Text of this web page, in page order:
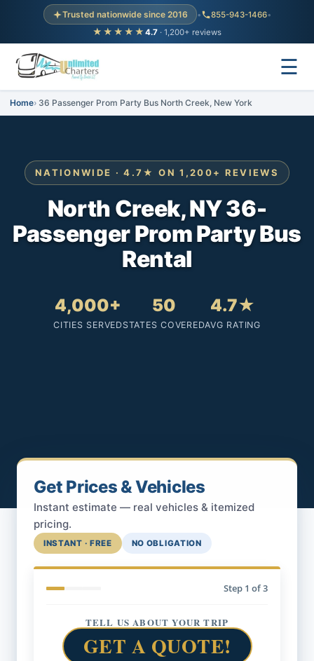
Trusted nationwide since 2016 • 855-943-1466•
★★★★★ 4.7 · 1,200+ reviews
☰
Home 36 Passenger Prom Party Bus North Creek, New York
NATIONWIDE · 4.7★ ON 1,200+ REVIEWS
North Creek, NY 36-
Passenger Prom Party Bus
Rental
4,000+
CITIES SERVED
50
STATES COVERED
4.7★
AVG RATING
Get Prices & Vehicles
Instant estimate — real vehicles & itemized
pricing.
INSTANT · FREE NO OBLIGATION
Step 1 of 3
TELL US ABOUT YOUR TRIP
GET A QUOTE!